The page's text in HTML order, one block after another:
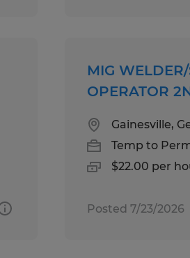
MIG
OPERATOR
Gainesville,
Temp to
$22.00 per
Posted 7/23/2026